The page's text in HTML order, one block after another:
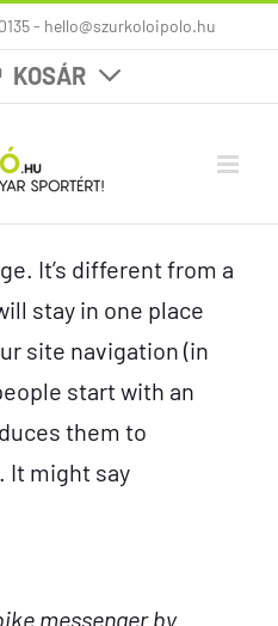
- hello@szurkoloipolo.hu
KOSÁR
It’s different from a
stay in one place
site navigation (in
start with an
them to
It might say
messenger by